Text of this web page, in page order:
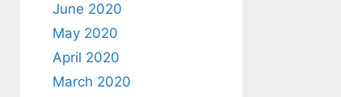
June 2020
May 2020
April 2020
March 2020